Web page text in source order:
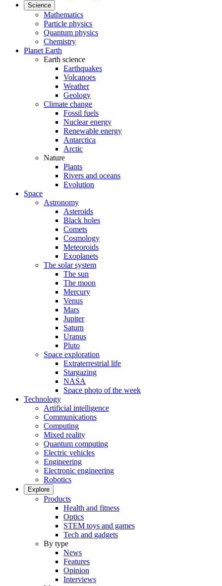
Science
Mathematics
Particle physics
Quantum physics
Chemistry
Planet Earth
Earth science
Earthquakes
Volcanoes
Weather
Geology
Climate change
Fossil fuels
Nuclear energy
Renewable energy
Antarctica
Arctic
Nature
Plants
Rivers and oceans
Evolution
Space
Astronomy
Asteroids
Black holes
Comets
Cosmology
Meteoroids
Exoplanets
The solar system
The sun
The moon
Mercury
Venus
Mars
Jupiter
Saturn
Uranus
Pluto
Space exploration
Extraterrestrial life
Stargazing
NASA
Space photo of the week
Technology
Artificial intelligence
Communications
Computing
Mixed reality
Quantum computing
Electric vehicles
Engineering
Electronic engineering
Robotics
Explore
Products
Health and fitness
Optics
STEM toys and games
Tech and gadgets
By type
News
Features
Opinion
Interviews